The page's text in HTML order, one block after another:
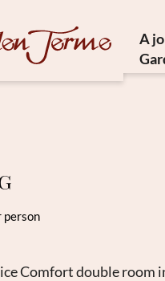
A
person
Comfort double room